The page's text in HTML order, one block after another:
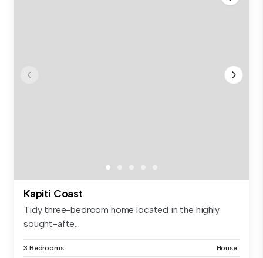
Kapiti Coast
Tidy three-bedroom home located in the highly
sought-afte...
3 Bedrooms House